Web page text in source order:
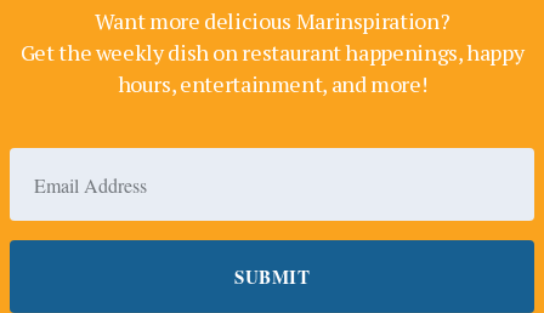
Want more delicious Marinspiration?
Get the weekly dish on restaurant happenings, happy
hours, entertainment, and more!